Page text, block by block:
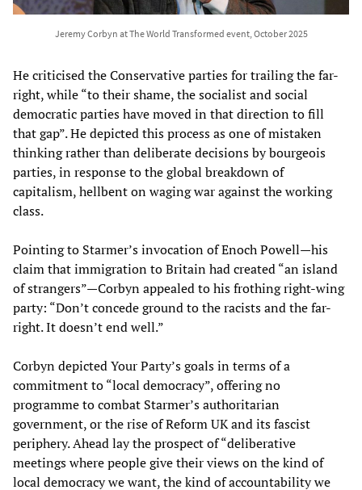
Jeremy Corbyn at The World Transformed event, October 2025
He criticised the Conservative parties for trailing the far-
right, while “to their shame, the socialist and social
democratic parties have moved in that direction to fill
that gap”. He depicted this process as one of mistaken
thinking rather than deliberate decisions by bourgeois
parties, in response to the global breakdown of
capitalism, hellbent on waging war against the working
class.
Pointing to Starmer’s invocation of Enoch Powell—his
claim that immigration to Britain had created “an island
of strangers”—Corbyn appealed to his frothing right-wing
party: “Don’t concede ground to the racists and the far-
right. It doesn’t end well.”
Corbyn depicted Your Party’s goals in terms of a
commitment to “local democracy”, offering no
programme to combat Starmer’s authoritarian
government, or the rise of Reform UK and its fascist
periphery. Ahead lay the prospect of “deliberative
meetings where people give their views on the kind of
local democracy we want, the kind of accountability we